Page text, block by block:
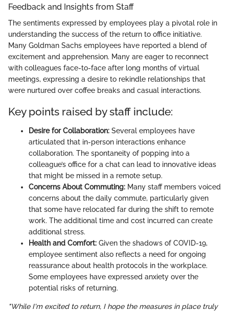
Feedback and Insights from Staff
The sentiments expressed by employees play a pivotal role in
understanding the success of the return to office initiative.
Many Goldman Sachs employees have reported a blend of
excitement and apprehension. Many are eager to reconnect
with colleagues face-to-face after long months of virtual
meetings, expressing a desire to rekindle relationships that
were nurtured over coffee breaks and casual interactions.
Key points raised by staff include:
Desire for Collaboration: Several employees have
articulated that in-person interactions enhance
collaboration. The spontaneity of popping into a
colleague’s office for a chat can lead to innovative ideas
that might be missed in a remote setup.
Concerns About Commuting: Many staff members voiced
concerns about the daily commute, particularly given
that some have relocated far during the shift to remote
work. The additional time and cost incurred can create
additional stress.
Health and Comfort: Given the shadows of COVID-19,
employee sentiment also reflects a need for ongoing
reassurance about health protocols in the workplace.
Some employees have expressed anxiety over the
potential risks of returning.
"While I'm excited to return, I hope the measures in place truly